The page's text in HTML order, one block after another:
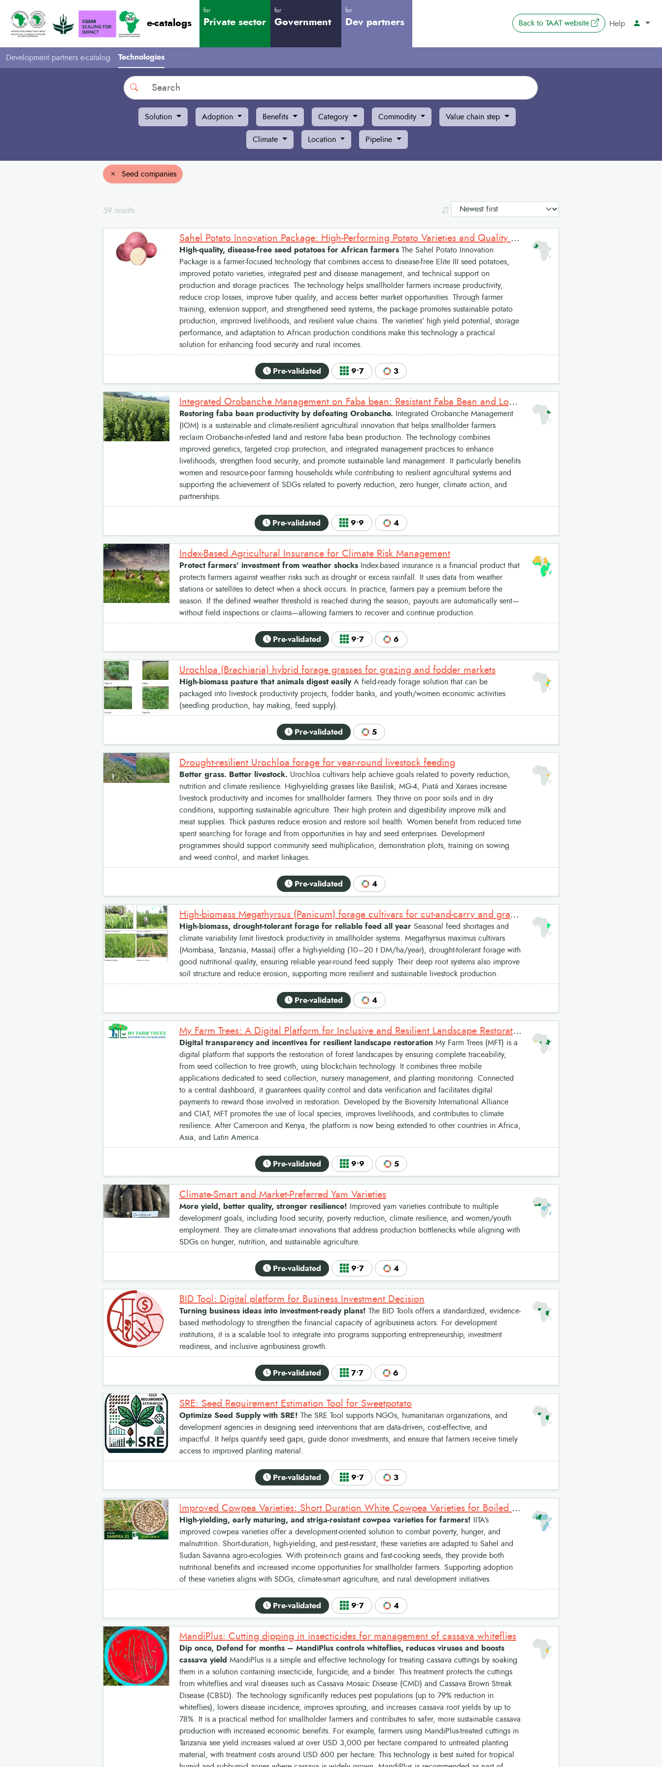
e-catalogs
for
Private sector
for
Government
for
Dev partners Back toTAAT website The link opens in
Help Account
Development partners e-catalog Technologies
Search
Solution Adoption Benefits Category Commodity Value chain step
Climate Location Pipeline
Seed companies
59 results
Sahel Potato Innovation Package: High-Performing Potato Varieties and Quality Seed Potato Production System for West Africa
High-quality, disease-free seed potatoes for African farmersThe Sahel Potato Innovation
Package is a farmer-focused technology that combines access to disease-free Elite III seed potatoes,
improved potato varieties, integrated pest and disease management, and technical support on
production and storage practices. The technology helps smallholder farmers increase productivity,
reduce crop losses, improve tuber quality, and access better market opportunities. Through farmer
training, extension support, and strengthened seed systems, the package promotes sustainable potato
production, improved livelihoods, and resilient value chains. The varieties’ high yield potential, storage
performance, and adaptation to African production conditions make this technology a practical
solution for enhancing food security and rural incomes.
Pre-validated 9•7 3
Integrated Orobanche Management on Faba bean: Resistant Faba Bean and Low-Dose Herbicide Package
Restoring faba bean productivity by defeating Orobanche. Integrated Orobanche Management
(IOM) is a sustainable and climate-resilient agricultural innovation that helps smallholder farmers
reclaim Orobanche-infested land and restore faba bean production. The technology combines
improved genetics, targeted crop protection, and integrated management practices to enhance
livelihoods, strengthen food security, and promote sustainable land management. It particularly benefits
women and resource-poor farming households while contributing to resilient agricultural systems and
supporting the achievement of SDGs related to poverty reduction, zero hunger, climate action, and
partnerships.
Pre-validated 9•9 4
Index-Based Agricultural Insurance for Climate Risk Management
Protect farmers’ investment from weather shocksIndex-based insurance is a financial product that
protects farmers against weather risks such as drought or excess rainfall. It uses data from weather
stations or satellites to detect when a shock occurs. In practice, farmers pay a premium before the
season. If the defined weather threshold is reached during the season, payouts are automatically sent—
without field inspections or claims—allowing farmers to recover and continue production.
Pre-validated 9•7 6
Urochloa (Brachiaria) hybrid forage grasses for grazing and fodder markets
High-biomass pasture that animals digest easilyA field-ready forage solution that can be
packaged into livestock productivity projects, fodder banks, and youth/women economic activities
(seedling production, hay making, feed supply).
Pre-validated 5
Drought-resilient Urochloa forage for year-round livestock feeding
Better grass. Better livestock. Urochloa cultivars help achieve goals related to poverty reduction,
nutrition and climate resilience. High‑yielding grasses like Basilisk, MG‑4, Piatá and Xaraes increase
livestock productivity and incomes for smallholder farmers. They thrive on poor soils and in dry
conditions, supporting sustainable agriculture. Their high protein and digestibility improve milk and
meat supplies. Thick pastures reduce erosion and restore soil health. Women benefit from reduced time
spent searching for forage and from opportunities in hay and seed enterprises. Development
programmes should support community seed multiplication, demonstration plots, training on sowing
and weed control, and market linkages.
Pre-validated 4
High-biomass Megathyrsus (Panicum) forage cultivars for cut-and-carry and grazing
High-biomass, drought-tolerant forage for reliable feed all yearSeasonal feed shortages and
climate variability limit livestock productivity in smallholder systems. Megathyrsus maximus cultivars
(Mombasa, Tanzania, Massai) offer a high-yielding (10–20 t DM/ha/year), drought-tolerant forage with
good nutritional quality, ensuring reliable year-round feed supply. Their deep root systems also improve
soil structure and reduce erosion, supporting more resilient and sustainable livestock production.
Pre-validated 4
My Farm Trees: A Digital Platform for Inclusive and Resilient Landscape Restoration
Digital transparency and incentives for resilient landscape restorationMy Farm Trees (MFT) is a
digital platform that supports the restoration of forest landscapes by ensuring complete traceability,
from seed collection to tree growth, using blockchain technology. It combines three mobile
applications dedicated to seed collection, nursery management, and planting monitoring. Connected
to a central dashboard, it guarantees quality control and data verification and facilitates digital
payments to reward those involved in restoration. Developed by the Bioversity International Alliance
and CIAT, MFT promotes the use of local species, improves livelihoods, and contributes to climate
resilience. After Cameroon and Kenya, the platform is now being extended to other countries in Africa,
Asia, and Latin America.
Pre-validated 9•9 5
Climate-Smart and Market-Preferred Yam Varieties
More yield, better quality, stronger resilience! Improved yam varieties contribute to multiple
development goals, including food security, poverty reduction, climate resilience, and women/youth
employment. They are climate-smart innovations that address production bottlenecks while aligning with
SDGs on hunger, nutrition, and sustainable agriculture.
Pre-validated 9•7 4
BID Tool: Digital platform for Business Investment Decision
Turning business ideas into investment-ready plans! The BID Tools offers a standardized, evidence-
based methodology to strengthen the financial capacity of agribusiness actors. For development
institutions, it is a scalable tool to integrate into programs supporting entrepreneurship, investment
readiness, and inclusive agribusiness growth.
Pre-validated 7•7 6
SRE: Seed Requirement Estimation Tool for Sweetpotato
Optimize Seed Supply with SRE! The SRE Tool supports NGOs, humanitarian organizations, and
development agencies in designing seed interventions that are data-driven, cost-effective, and
impactful. It helps quantify seed gaps, guide donor investments, and ensure that farmers receive timely
access to improved planting material.
Pre-validated 9•7 3
Improved Cowpea Varieties: Short Duration White Cowpea Varieties for Boiled Grain Market
High-yielding, early maturing, and striga-resistant cowpea varieties for farmers! IITA’s
improved cowpea varieties offer a development-oriented solution to combat poverty, hunger, and
malnutrition. Short-duration, high-yielding, and pest-resistant, these varieties are adapted to Sahel and
Sudan Savanna agro-ecologies. With protein-rich grains and fast-cooking seeds, they provide both
nutritional benefits and increased income opportunities for smallholder farmers. Supporting adoption
of these varieties aligns with SDGs, climate-smart agriculture, and rural development initiatives.
Pre-validated 9•7 4
MandiPlus: Cutting dipping in insecticides for management of cassava whiteflies
Dip once, Defend for months – MandiPlus controls whiteflies, reduces viruses and boosts
cassava yield MandiPlus is a simple and effective technology for treating cassava cuttings by soaking
them in a solution containing insecticide, fungicide, and a binder. This treatment protects the cuttings
from whiteflies and viral diseases such as Cassava Mosaic Disease (CMD) and Cassava Brown Streak
Disease (CBSD). The technology significantly reduces pest populations (up to 79% reduction in
whiteflies), lowers disease incidence, improves sprouting, and increases cassava root yields by up to
78%. It is a practical method for smallholder farmers and contributes to safer, more sustainable cassava
production with increased economic benefits. For example, farmers using MandiPlus-treated cuttings in
Tanzania see yield increases valued at over USD 3,000 per hectare compared to untreated planting
material, with treatment costs around USD 600 per hectare. This technology is best suited for tropical